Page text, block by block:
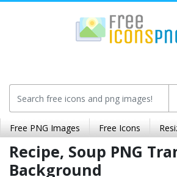
Free PNG Images Free Icons
Recipe, Soup PNG
Background